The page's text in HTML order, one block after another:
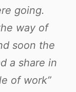
going.
way of
soon the
a share in
of work”